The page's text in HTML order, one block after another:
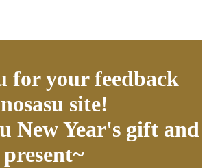
for your feedback
site!
New Year's gift and